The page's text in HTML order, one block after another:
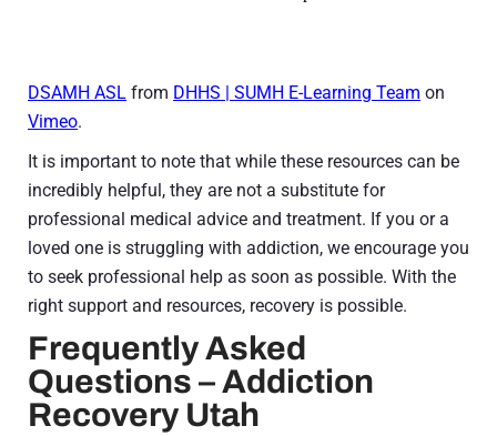
DSAMH ASL from DHHS | SUMH E-Learning Team on
Vimeo.
It is important to note that while these resources can be
incredibly helpful, they are not a substitute for
professional medical advice and treatment. If you or a
loved one is struggling with addiction, we encourage you
to seek professional help as soon as possible. With the
right support and resources, recovery is possible.
Frequently Asked
Questions – Addiction
Recovery Utah